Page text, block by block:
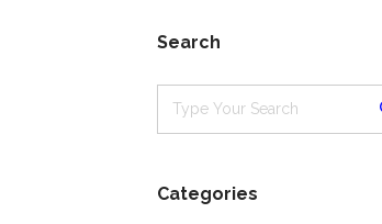
Search
Categories